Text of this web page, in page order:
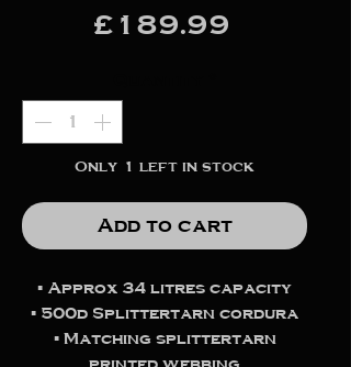
£189.99
Only 1 left in stock
Add to cart
▪️ Approx 34 litres capacity
▪️ 500d Splittertarn cordura
▪️ Matching splittertarn